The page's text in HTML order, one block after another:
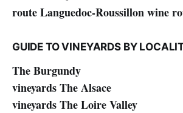
route Languedoc-Roussillon wine
GUIDE TO VINEYARDS BY
The Burgundy
vineyards The Alsace
vineyards The Loire Valley